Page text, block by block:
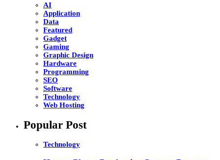
AI
Application
Data
Featured
Gadget
Gaming
Graphic Design
Hardware
Programming
SEO
Software
Technology
Web Hosting
Popular Post
Technology